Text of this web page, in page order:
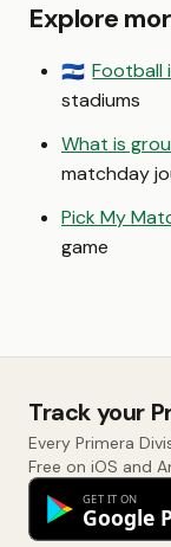
Explore
🇸🇻 Football
stadiums
What is
matchday
Pick My
game
Track your
Every Primera
Free on iOS and